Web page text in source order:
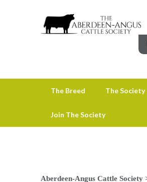
The Breed The Society
Join The Society
Aberdeen-Angus Cattle Society